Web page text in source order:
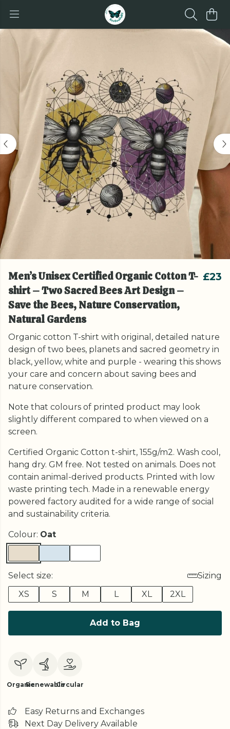
Men’s Unisex Certified Organic Cotton T-
shirt – Two Sacred Bees Art Design –
Save the Bees, Nature Conservation,
Natural Gardens
£23
Organic cotton T-shirt with original, detailed nature
design of two bees, planets and sacred geometry in
black, yellow, white and purple - wearing this shows
your care and concern about saving bees and
nature conservation.
Note that colours of printed product may look
slightly different compared to when viewed on a
screen.
Certified Organic Cotton t-shirt, 155g/m2. Wash cool,
hang dry. GM free. Not tested on animals. Does not
contain animal-derived products. Printed with low
waste printing tech. Made in a renewable energy
powered factory audited for a wide range of social
and sustainability criteria.
Colour: Oat
Select size:
Sizing
XS
S M L XL 2XL
Add to Bag
OrganicRenewableCircular
Easy Returns and Exchanges
Next Day Delivery Available